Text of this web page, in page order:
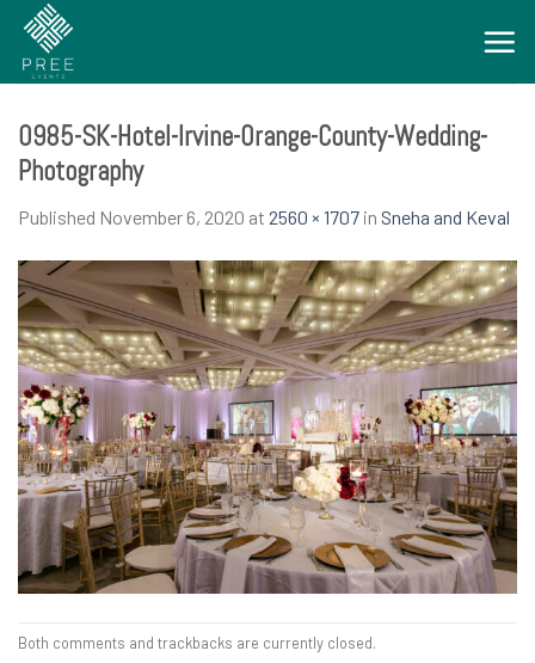
Skip
content
0985-SK-Hotel-Irvine-Orange-County-Wedding-
Photography
Published November 6, 2020 at 2560 × 1707 in Sneha and Keval
Both comments and trackbacks are currently closed.